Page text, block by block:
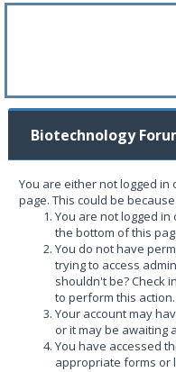
Biotechnology
You are either not logged
page. This could be
You are not logged
the bottom of this
You do not have
trying to access
shouldn't be? Check
to perform this action.
Your account may
or it may be awaiting
You have accessed
appropriate forms or